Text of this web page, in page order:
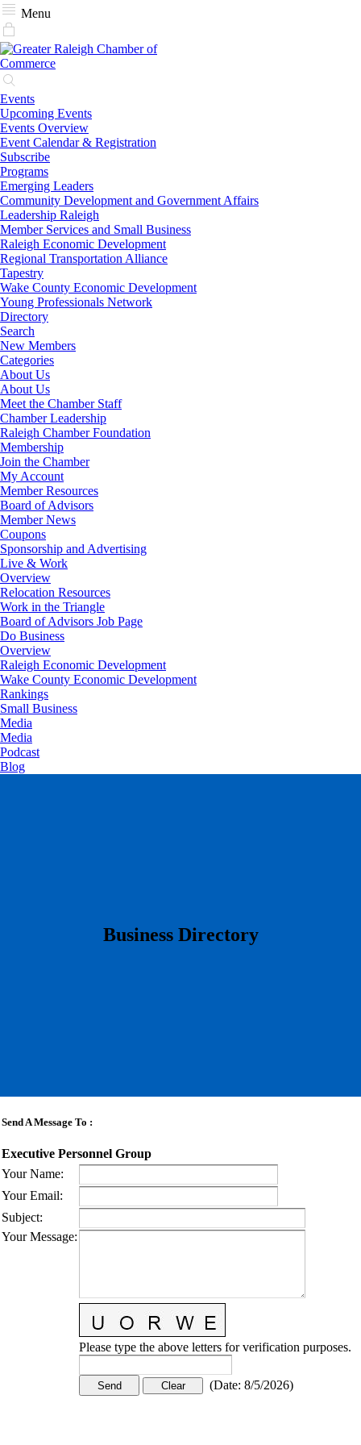
Menu
Events
Upcoming Events
Events Overview
Event Calendar & Registration
Subscribe
Programs
Emerging Leaders
Community Development and Government Affairs
Leadership Raleigh
Member Services and Small Business
Raleigh Economic Development
Regional Transportation Alliance
Tapestry
Wake County Economic Development
Young Professionals Network
Directory
Search
New Members
Categories
About Us
About Us
Meet the Chamber Staff
Chamber Leadership
Raleigh Chamber Foundation
Membership
Join the Chamber
My Account
Member Resources
Board of Advisors
Member News
Coupons
Sponsorship and Advertising
Live & Work
Overview
Relocation Resources
Work in the Triangle
Board of Advisors Job Page
Do Business
Overview
Raleigh Economic Development
Wake County Economic Development
Rankings
Small Business
Media
Media
Podcast
Blog
​Business Directory
Send A Message To :
Executive Personnel Group
Your Name:
Your Email:
Subject:
Your Message:
Please type the above letters for verification purposes.
(Date: 8/5/2026)